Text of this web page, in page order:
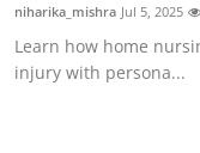
Top 10
How To
niharika_mishra Jul 5, 2025
Learn how home
injury with persona...